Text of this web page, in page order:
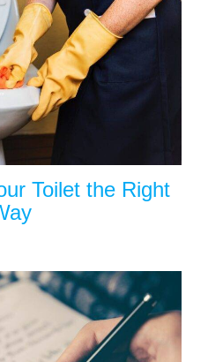
Toilet the Right